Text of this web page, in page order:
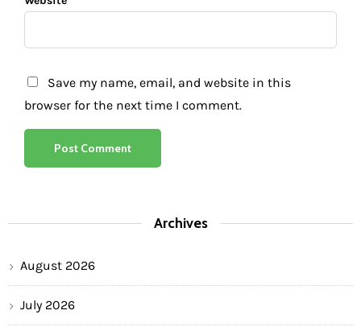
Save my name, email, and website in this
browser for the next time I comment.
Archives
August 2026
July 2026